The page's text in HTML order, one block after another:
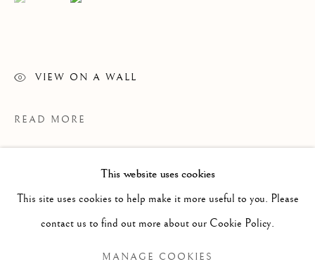
ANNA TORMA: FABULA
OVERVIEW INSTALLATION VIEWS
This website uses cookies
This site uses cookies to help make it more useful to you. Please
contact us to find out more about our Cookie Policy.
MANAGE COOKIES
VIEW ON A WALL
READ MORE